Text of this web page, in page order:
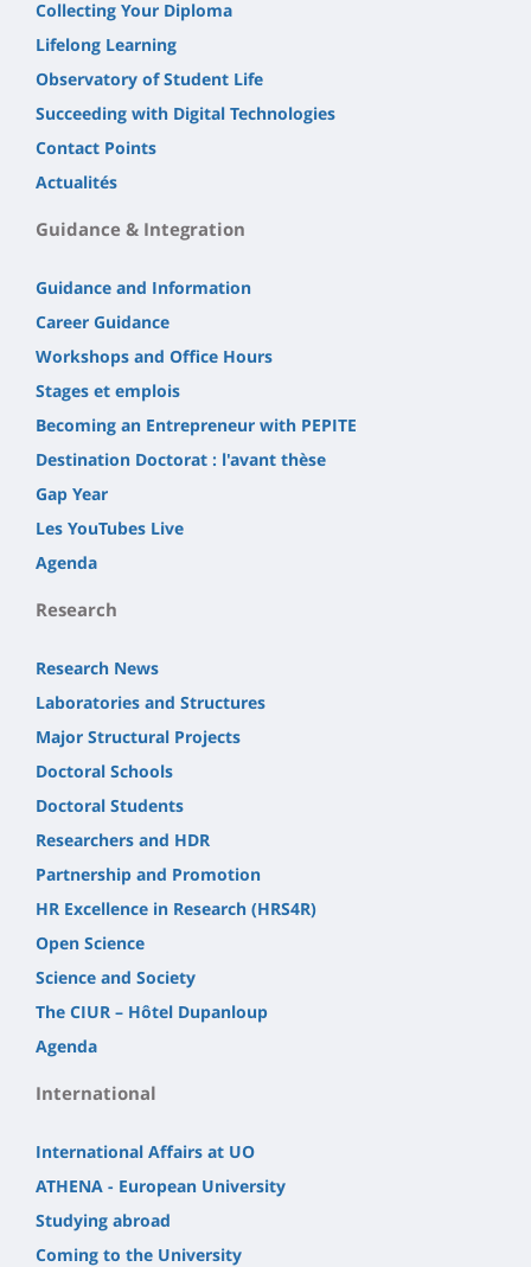
Collecting Your Diploma
Lifelong Learning
Observatory of Student Life
Succeeding with Digital Technologies
Contact Points
Actualités
Guidance & Integration
Guidance and Information
Career Guidance
Workshops and Office Hours
Stages et emplois
Becoming an Entrepreneur with PEPITE
Destination Doctorat : l'avant thèse
Gap Year
Les YouTubes Live
Agenda
Research
Research News
Laboratories and Structures
Major Structural Projects
Doctoral Schools
Doctoral Students
Researchers and HDR
Partnership and Promotion
HR Excellence in Research (HRS4R)
Open Science
Science and Society
The CIUR – Hôtel Dupanloup
Agenda
International
International Affairs at UO
ATHENA - European University
Studying abroad
Coming to the University